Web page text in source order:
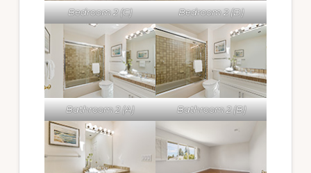
Bedroom 2 (C) Bedroom 2 (D)
Bathroom 2 (A) Bathroom 2 (B)